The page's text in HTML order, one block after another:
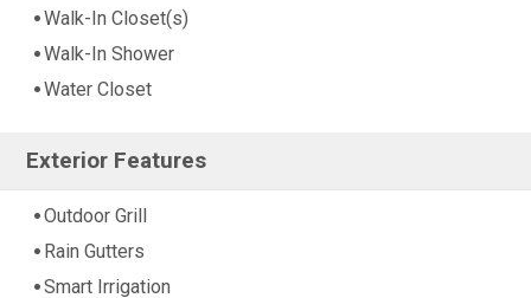
Walk-In Closet(s)
Walk-In Shower
Water Closet
Exterior Features
Outdoor Grill
Rain Gutters
Smart Irrigation